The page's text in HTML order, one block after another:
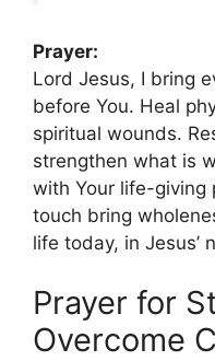
Prayer:
Lord Jesus, I bring
before You. Heal
spiritual wounds.
strengthen what is
with Your life-giving
touch bring
life today, in Jesus’
Prayer for
Overcome